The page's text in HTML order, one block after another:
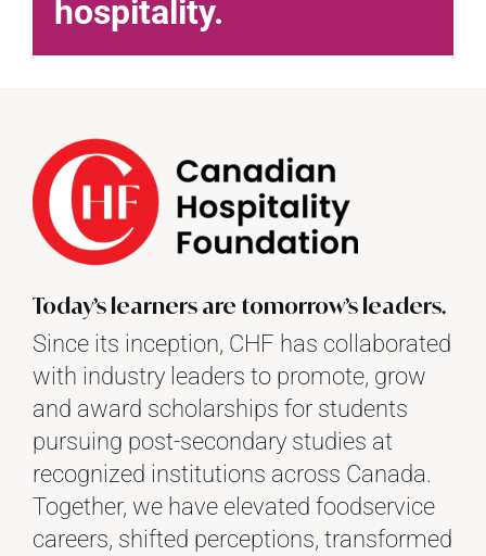
hospitality.
Today’s learners are tomorrow’s leaders.
Since its inception, CHF has collaborated
with industry leaders to promote, grow
and award scholarships for students
pursuing post-secondary studies at
recognized institutions across Canada.
Together, we have elevated foodservice
careers, shifted perceptions, transformed